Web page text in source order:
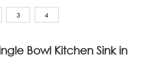
3 4
Bowl Kitchen Sink in